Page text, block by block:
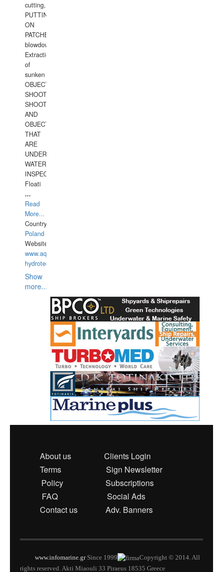
cutting,
PUTTING
ON
PATCHES,
blowdown,
Extraction
of
sunken
OBJECTS,
SHOOTING
SHOOTING
AND
OBJECTS
THAT
ARE
UNDER
WATERUNDERWATER
INSPECTIONS,
Floati
...
Read
More...
Country:
Poland
Website:
www.aquarius-
hydrotechnika.pl
Show
more...
About us
Clients Login
Terms
Sign Newsletter
Policy
Subscriptions
FAQ
Social Ads
Contact us
Adv. Banners
www.infomarine.grSince 1999
Copyright © 2014. All
rights reserved. Akti Miaouli 33 Piraeus 18535 Greece